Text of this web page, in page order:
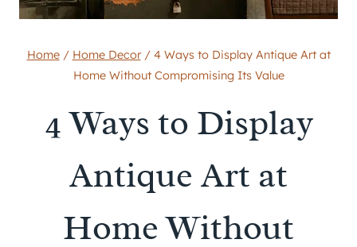
Home / Home Decor / 4 Ways to Display Antique Art at
Home Without Compromising Its Value
4 Ways to Display
Antique Art at
Home Without